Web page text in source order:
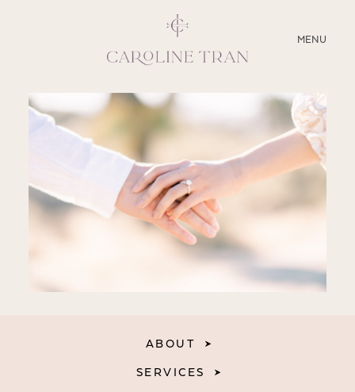
MENU
CLOSE
ABOUT
SERVICES
ABOUT
SERVICES